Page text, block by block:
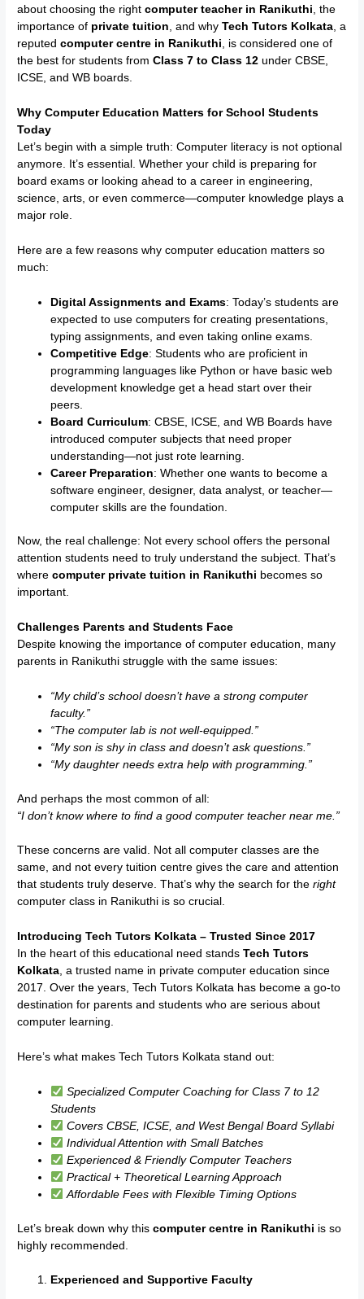
about choosing the rightcomputer teacher in Ranikuthi, the
importance of private tuition, and whyTech Tutors Kolkata, a
reputedcomputer centre in Ranikuthi, is considered one of
the best for students fromClass 7 to Class 12 under CBSE,
ICSE, and WB boards.
Why Computer Education Matters for School Students
Today
Let’s begin with a simple truth: Computer literacy is not optional
anymore. It’s essential. Whether your child is preparing for
board exams or looking ahead to a career in engineering,
science, arts, or even commerce—computer knowledge plays a
major role.
Here are a few reasons why computer education matters so
much:
Digital Assignments and Exams: Today’s students are
expected to use computers for creating presentations,
typing assignments, and even taking online exams.
Competitive Edge: Students who are proficient in
programming languages like Python or have basic web
development knowledge get a head start over their
peers.
Board Curriculum: CBSE, ICSE, and WB Boards have
introduced computer subjects that need proper
understanding—not just rote learning.
Career Preparation: Whether one wants to become a
software engineer, designer, data analyst, or teacher—
computer skills are the foundation.
Now, the real challenge: Not every school offers the personal
attention students need to truly understand the subject. That’s
wherecomputer private tuition in Ranikuthi becomes so
important.
Challenges Parents and Students Face
Despite knowing the importance of computer education, many
parents in Ranikuthi struggle with the same issues:
“My child’s school doesn’t have a strong computer
faculty.”
“The computer lab is not well-equipped.”
“My son is shy in class and doesn’t ask questions.”
“My daughter needs extra help with programming.”
And perhaps the most common of all:
“I don’t know where to find a good computer teacher near me.”
These concerns are valid. Not all computer classes are the
same, and not every tuition centre gives the care and attention
that students truly deserve. That’s why the search for theright
computer class in Ranikuthi is so crucial.
Introducing Tech Tutors Kolkata – Trusted Since 2017
In the heart of this educational need standsTech Tutors
Kolkata, a trusted name in private computer education since
2017. Over the years, Tech Tutors Kolkata has become a go-to
destination for parents and students who are serious about
computer learning.
Here’s what makes Tech Tutors Kolkata stand out:
Specialized Computer Coaching for Class 7 to 12
Students
Covers CBSE, ICSE, and West Bengal Board Syllabi
Individual Attention with Small Batches
Experienced & Friendly Computer Teachers
Practical + Theoretical Learning Approach
Affordable Fees with Flexible Timing Options
Let’s break down why thiscomputer centre in Ranikuthi is so
highly recommended.
Experienced and Supportive Faculty